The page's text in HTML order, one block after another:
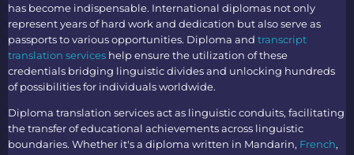
has become indispensable. International diplomas not only
represent years of hard work and dedication but also serve as
passports to various opportunities. Diploma and transcript
translation services help ensure the utilization of these
credentials bridging linguistic divides and unlocking hundreds
of possibilities for individuals worldwide.
Diploma translation servicesact as linguistic conduits, facilitating
the transfer of educational achievements across linguistic
boundaries. Whether it's a diploma written in Mandarin, French,